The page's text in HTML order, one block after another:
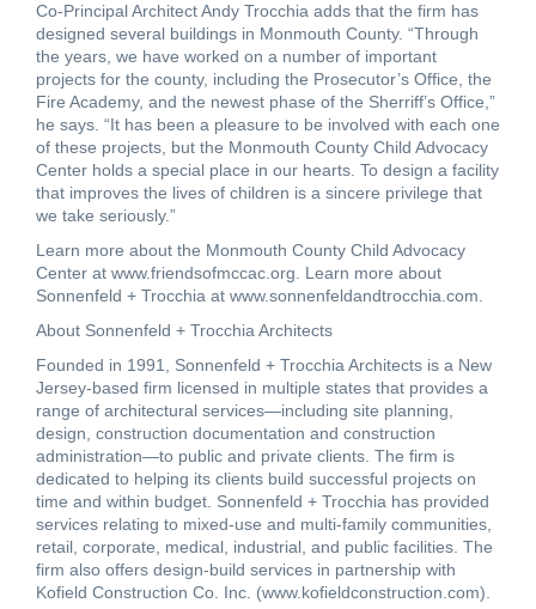
Co-Principal Architect Andy Trocchia adds that the firm has
designed several buildings in Monmouth County. “Through
the years, we have worked on a number of important
projects for the county, including the Prosecutor’s Office, the
Fire Academy, and the newest phase of the Sherriff’s Office,”
he says. “It has been a pleasure to be involved with each one
of these projects, but the Monmouth County Child Advocacy
Center holds a special place in our hearts. To design a facility
that improves the lives of children is a sincere privilege that
we take seriously.”
Learn more about the Monmouth County Child Advocacy
Center at www.friendsofmccac.org . Learn more about
Sonnenfeld + Trocchia at www.sonnenfeldandtrocchia.com.
About Sonnenfeld + Trocchia Architects
Founded in 1991, Sonnenfeld + Trocchia Architects is a New
Jersey-based firm licensed in multiple states that provides a
range of architectural services—including site planning,
design, construction documentation and construction
administration—to public and private clients. The firm is
dedicated to helping its clients build successful projects on
time and within budget. Sonnenfeld + Trocchia has provided
services relating to mixed-use and multi-family communities,
retail, corporate, medical, industrial, and public facilities. The
firm also offers design-build services in partnership with
Kofield Construction Co. Inc. (www.kofieldconstruction.com).